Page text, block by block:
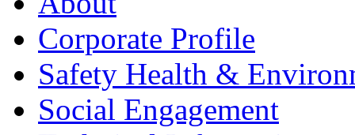
Corporate Profile
Safety Health &
Social Engagement